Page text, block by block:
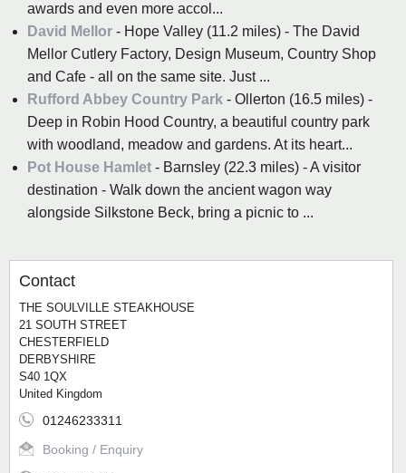
awards and even more accol...
David Mellor - Hope Valley (11.2 miles) - The David
Mellor Cutlery Factory, Design Museum, Country Shop
and Cafe - all on the same site. Just ...
Rufford Abbey Country Park - Ollerton (16.5 miles) -
Deep in Robin Hood Country, a beautiful country park
with woodland, meadow and gardens. At its heart...
Pot House Hamlet - Barnsley (22.3 miles) - A visitor
destination - Walk down the ancient wagon way
alongside Silkstone Beck, bring a picnic to ...
Contact
THE SOULVILLE STEAKHOUSE
21 SOUTH STREET
CHESTERFIELD
DERBYSHIRE
S40 1QX
United Kingdom
01246233311
Booking / Enquiry